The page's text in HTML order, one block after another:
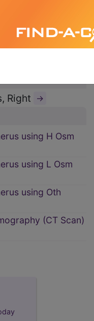
Tomography
Right →
using H Osm
using L Osm
using Oth
(CT Scan)